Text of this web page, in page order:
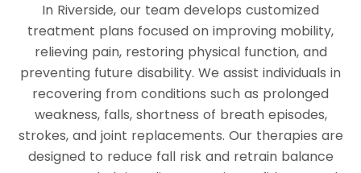
In Riverside, our team develops customized
treatment plans focused on improving mobility,
relieving pain, restoring physical function, and
preventing future disability. We assist individuals in
recovering from conditions such as prolonged
weakness, falls, shortness of breath episodes,
strokes, and joint replacements. Our therapies are
designed to reduce fall risk and retrain balance